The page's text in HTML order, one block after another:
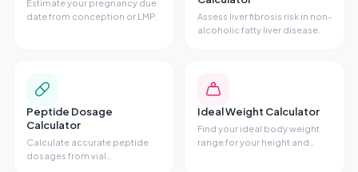
Estimate your pregnancy due
date from conception or LMP.
Assess liver fibrosis risk in non-
alcoholic fatty liver disease.
Peptide Dosage
Calculator
Calculate accurate peptide
dosages from vial
Ideal Weight Calculator
Find your ideal body weight
range for your height and